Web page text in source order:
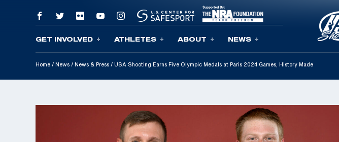
Skip To Content
GET INVOLVED ATHLETES ABOUT NEWS
Home / News / News & Press / USA Shooting Earns Five Olympic Medals at Paris 2024 Games, History Made